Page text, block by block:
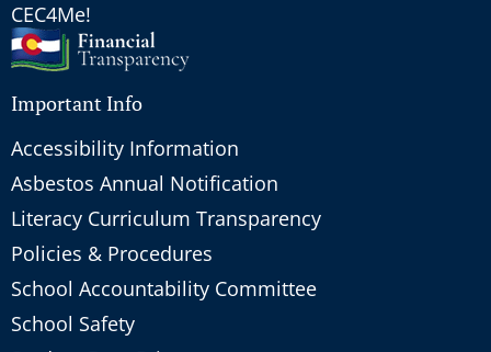
CEC4Me!
Important Info
Accessibility Information
Asbestos Annual Notification
Literacy Curriculum Transparency
Policies & Procedures
School Accountability Committee
School Safety